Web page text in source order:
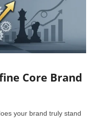
Core Brand
your brand truly stand